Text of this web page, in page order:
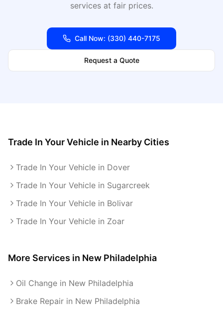
services at fair prices.
Call Now: (330) 440-7175
Request a Quote
Trade In Your Vehicle in Nearby Cities
Trade In Your Vehicle in Dover
Trade In Your Vehicle in Sugarcreek
Trade In Your Vehicle in Bolivar
Trade In Your Vehicle in Zoar
More Services in New Philadelphia
Oil Change in New Philadelphia
Brake Repair in New Philadelphia